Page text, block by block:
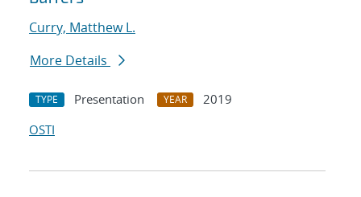
Curry, Matthew L.
More Details
TYPE Presentation YEAR
2019
OSTI